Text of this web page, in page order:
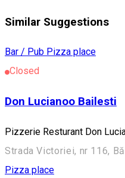
Similar Suggestions
Bar / Pub Pizza place
Closed
Don Lucianoo Bailesti
Pizzerie Resturant Don
Strada Victoriei, nr 116,
Pizza place